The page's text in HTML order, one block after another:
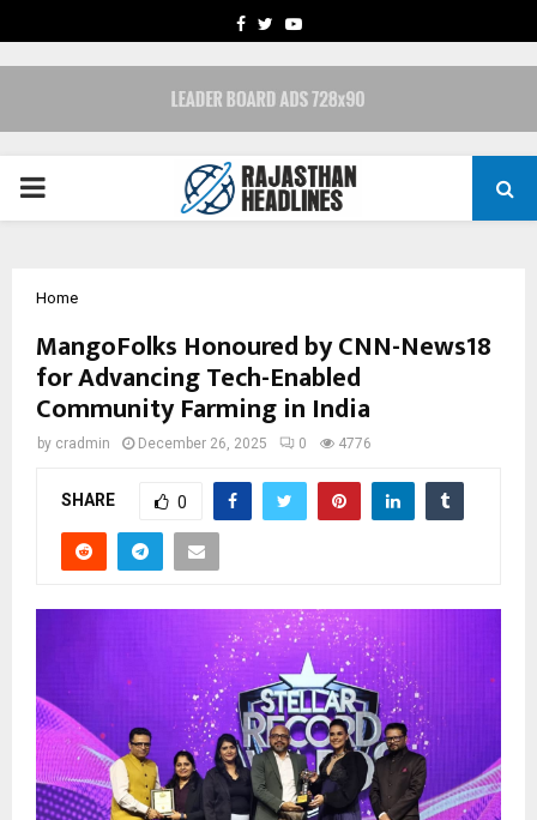
FACEBOOK
TWITTERYOUTUBE
PRIMARY
Home
MangoFolks Honoured by CNN-News18
for Advancing Tech-Enabled
Community Farming in India
by cradmin December 26, 2025 0 4776
SHARE 0